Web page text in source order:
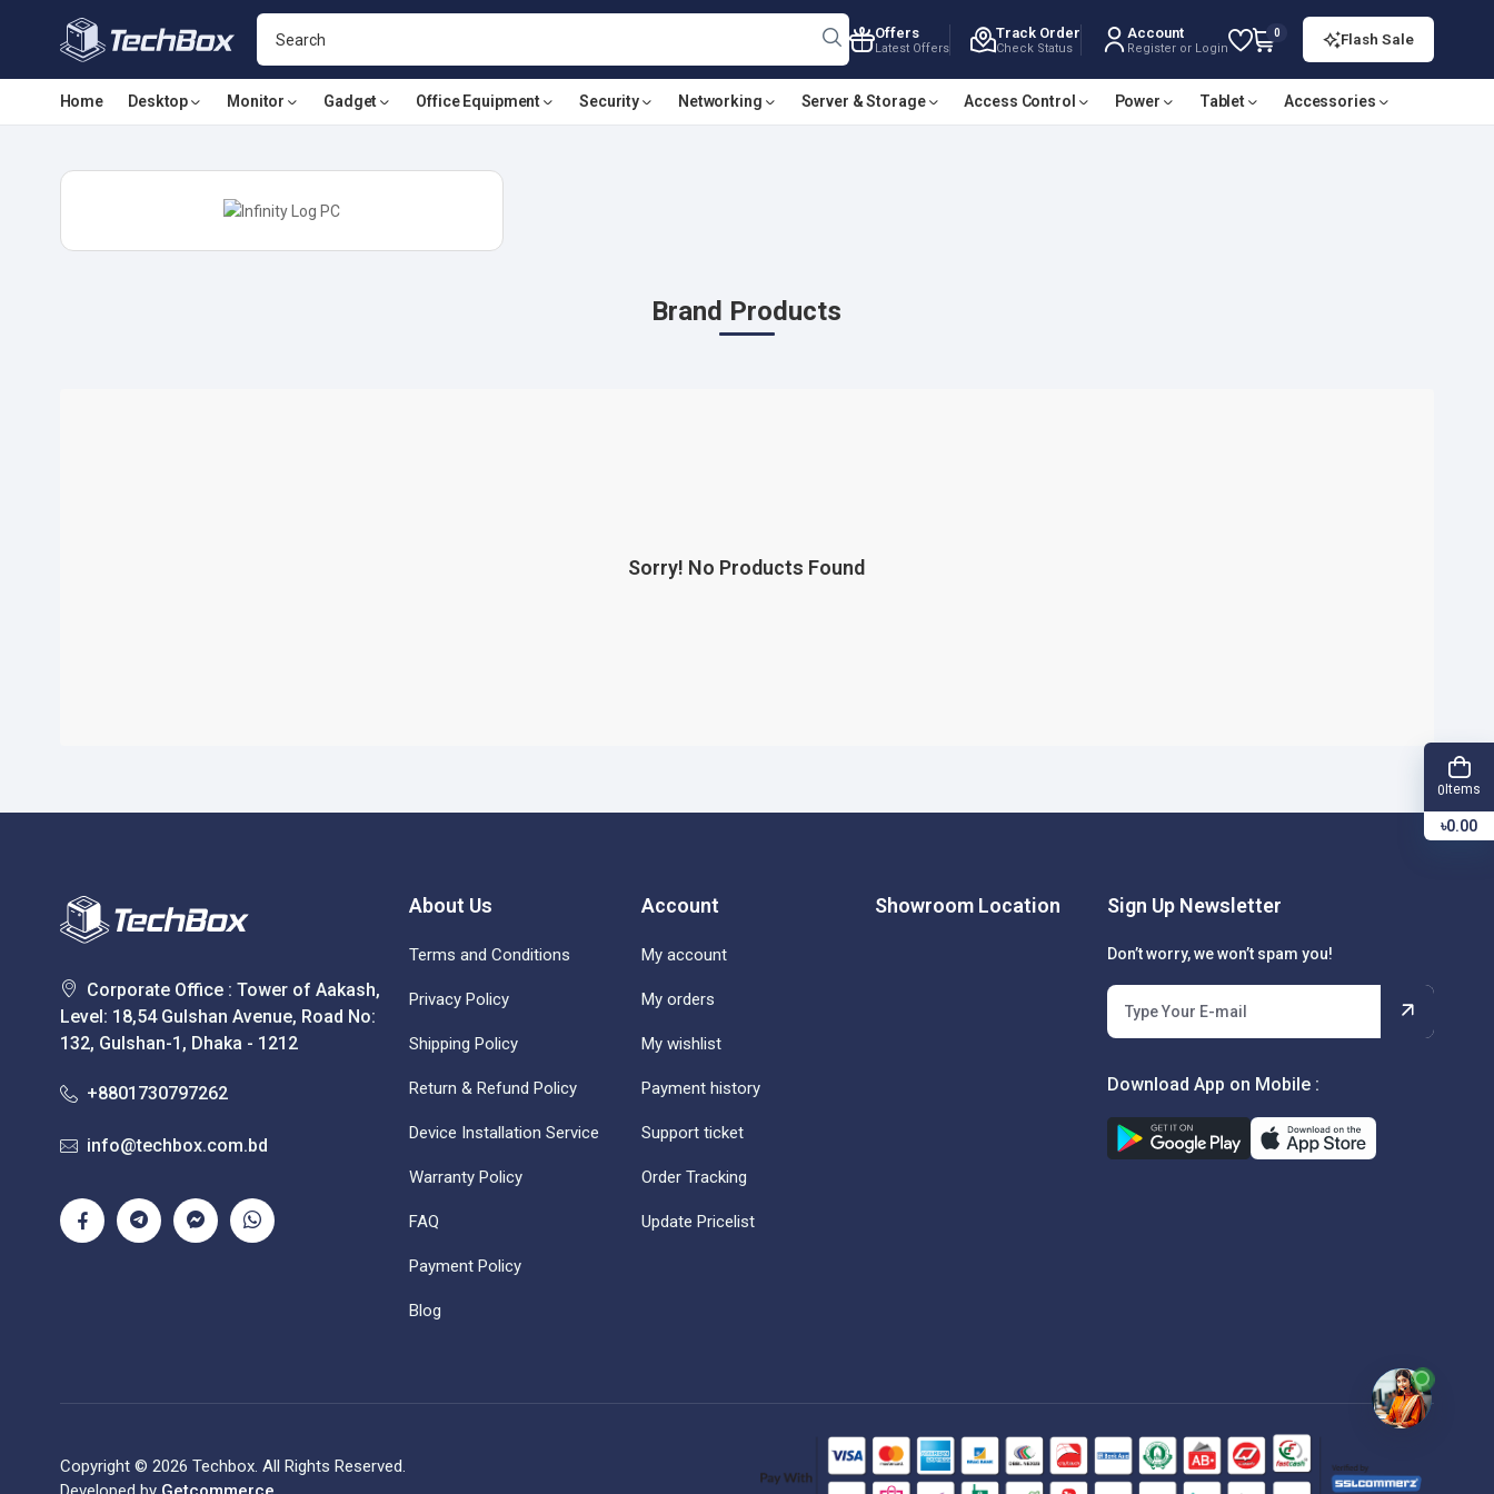
Offers
Latest Offers
Track Order
Check Status
Account
Register or Login
0 Flash Sale
Home Desktop Monitor Gadget Office Equipment Security Networking Server & Storage Access Control Power Tablet Accessories
Brand Products
Sorry! No Products Found
Corporate Office : Tower of Aakash,
Level: 18,54 Gulshan Avenue, Road No:
132, Gulshan-1, Dhaka - 1212
+8801730797262
info@techbox.com.bd
About Us
Terms and Conditions
Privacy Policy
Shipping Policy
Return & Refund Policy
Device Installation Service
Warranty Policy
FAQ
Payment Policy
Blog
Account
My account
My orders
My wishlist
Payment history
Support ticket
Order Tracking
Update Pricelist
Showroom Location Sign Up Newsletter
Don’t worry, we won’t spam you!
Download App on Mobile :
Copyright © 2026 Techbox. All Rights Reserved.
0 Items
৳0.00